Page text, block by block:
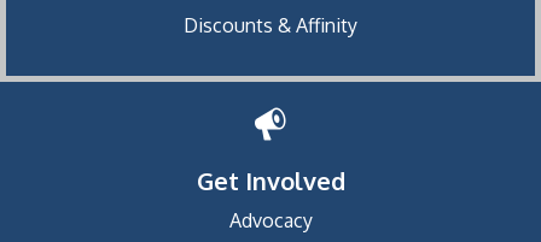
Discounts & Affinity
Get Involved
Advocacy